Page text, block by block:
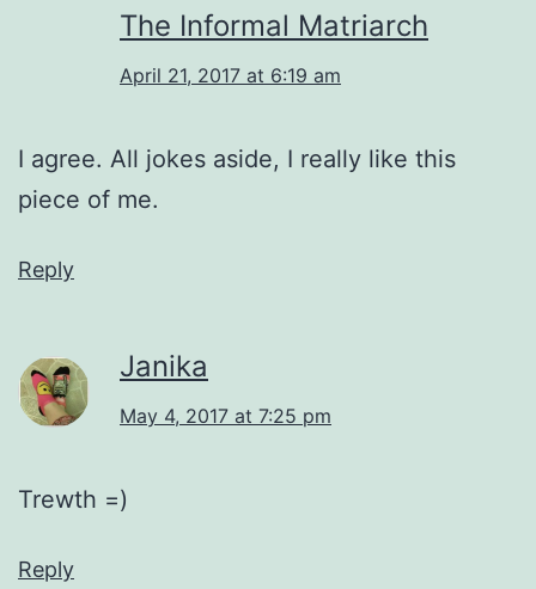
The Informal Matriarch
April 21, 2017 at 6:19 am
I agree. All jokes aside, I really like this
piece of me.
Reply
Janika
May 4, 2017 at 7:25 pm
Trewth =)
Reply